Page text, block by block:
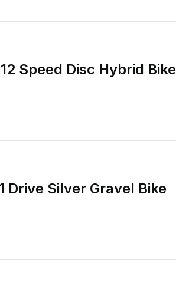
Speed Disc Hybrid Bike
Drive Silver Gravel Bike